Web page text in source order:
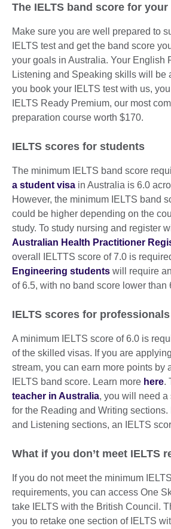
The IELTS band score for
Make sure you are well prepared to
IELTS test and get the band score
your goals in Australia. Your English
Listening and Speaking skills will be
you book your IELTS test with us,
IELTS Ready Premium, our most
preparation course worth $170.
IELTS scores for students
The minimum IELTS band score
a student visa in Australia is 6.0
However, the minimum IELTS band
could be higher depending on the
study. To study nursing and register
Australian Health Practitioner
overall IELTTS score of 7.0 is
Engineering students will require
of 6.5, with no band score lower than
IELTS scores for professionals
A minimum IELTS score of 6.0 is
of the skilled visas. If you are
stream, you can earn more points by
IELTS band score. Learn more here.
teacher in Australia, you will need a
for the Reading and Writing
and Listening sections, an IELTS
What if you don’t meet IELTS
If you do not meet the minimum
requirements, you can access One
take IELTS with the British Council.
you to retake one section of IELTS